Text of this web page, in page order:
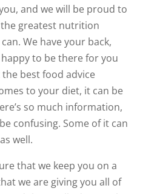
and we will be proud to
greatest nutrition
We have your back,
to be there for you
best food advice
to your diet, it can be
so much information,
confusing. Some of it can
well.
that we keep you on a
we are giving you all of